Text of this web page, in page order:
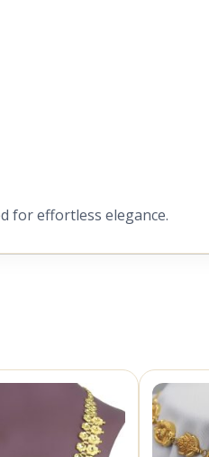
for effortless elegance.